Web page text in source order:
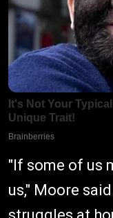
"If some of us
us," Moore